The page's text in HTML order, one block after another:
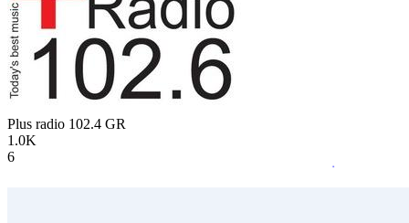
Plus radio 102.4 GR
1.0K
6